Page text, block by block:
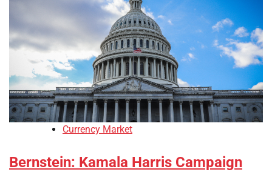
Currency Market
Bernstein: Kamala Harris Campaign